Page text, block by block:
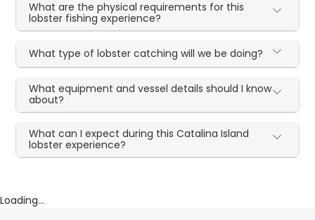
What are the physical requirements for this
lobster fishing experience?
What type of lobster catching will we be doing?
What equipment and vessel details should I know
about?
What can I expect during this Catalina Island
lobster experience?
Loading...